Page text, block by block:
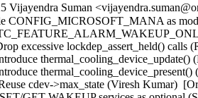
Vijayendra Suman
CONFIG_MICROSOFT_MANA as
excessive lockdep_assert_held()
cdev->max_state (Viresh Kumar)